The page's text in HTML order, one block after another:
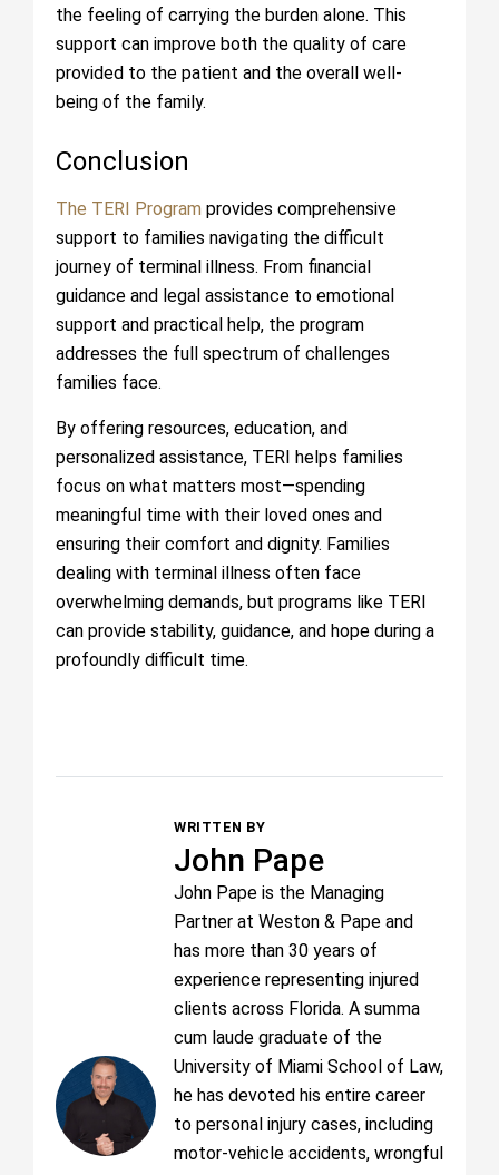
the feeling of carrying the burden alone. This
support can improve both the quality of care
provided to the patient and the overall well-
being of the family.
Conclusion
The TERI Program provides comprehensive
support to families navigating the difficult
journey of terminal illness. From financial
guidance and legal assistance to emotional
support and practical help, the program
addresses the full spectrum of challenges
families face.
By offering resources, education, and
personalized assistance, TERI helps families
focus on what matters most—spending
meaningful time with their loved ones and
ensuring their comfort and dignity. Families
dealing with terminal illness often face
overwhelming demands, but programs like TERI
can provide stability, guidance, and hope during a
profoundly difficult time.
WRITTEN BY
John Pape
John Pape is the Managing
Partner at Weston & Pape and
has more than 30 years of
experience representing injured
clients across Florida. A summa
cum laude graduate of the
University of Miami School of Law,
he has devoted his entire career
to personal injury cases, including
motor-vehicle accidents, wrongful